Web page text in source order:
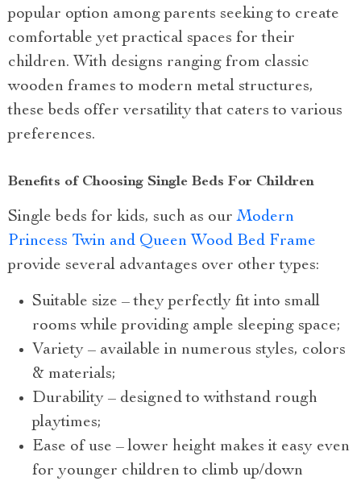
popular option among parents seeking to create
comfortable yet practical spaces for their
children. With designs ranging from classic
wooden frames to modern metal structures,
these beds offer versatility that caters to various
preferences.
Benefits of Choosing Single Beds For Children
Single beds for kids, such as ourModern
Princess Twin and Queen Wood Bed Frame
provide several advantages over other types:
Suitable size – they perfectly fit into small
rooms while providing ample sleeping space;
Variety – available in numerous styles, colors
& materials;
Durability – designed to withstand rough
playtimes;
Ease of use – lower height makes it easy even
for younger children to climb up/down